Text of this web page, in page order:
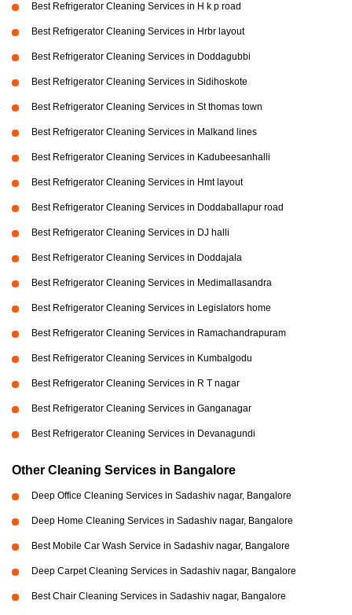
Best Refrigerator Cleaning Services in H k p road
Best Refrigerator Cleaning Services in Hrbr layout
Best Refrigerator Cleaning Services in Doddagubbi
Best Refrigerator Cleaning Services in Sidihoskote
Best Refrigerator Cleaning Services in St thomas town
Best Refrigerator Cleaning Services in Malkand lines
Best Refrigerator Cleaning Services in Kadubeesanhalli
Best Refrigerator Cleaning Services in Hmt layout
Best Refrigerator Cleaning Services in Doddaballapur road
Best Refrigerator Cleaning Services in DJ halli
Best Refrigerator Cleaning Services in Doddajala
Best Refrigerator Cleaning Services in Medimallasandra
Best Refrigerator Cleaning Services in Legislators home
Best Refrigerator Cleaning Services in Ramachandrapuram
Best Refrigerator Cleaning Services in Kumbalgodu
Best Refrigerator Cleaning Services in R T nagar
Best Refrigerator Cleaning Services in Ganganagar
Best Refrigerator Cleaning Services in Devanagundi
Other Cleaning Services in Bangalore
Deep Office Cleaning Services in Sadashiv nagar, Bangalore
Deep Home Cleaning Services in Sadashiv nagar, Bangalore
Best Mobile Car Wash Service in Sadashiv nagar, Bangalore
Deep Carpet Cleaning Services in Sadashiv nagar, Bangalore
Best Chair Cleaning Services in Sadashiv nagar, Bangalore